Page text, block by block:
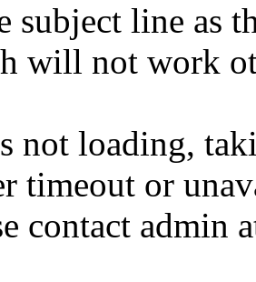
subject line as
will not work
not loading,
timeout or
contact admin